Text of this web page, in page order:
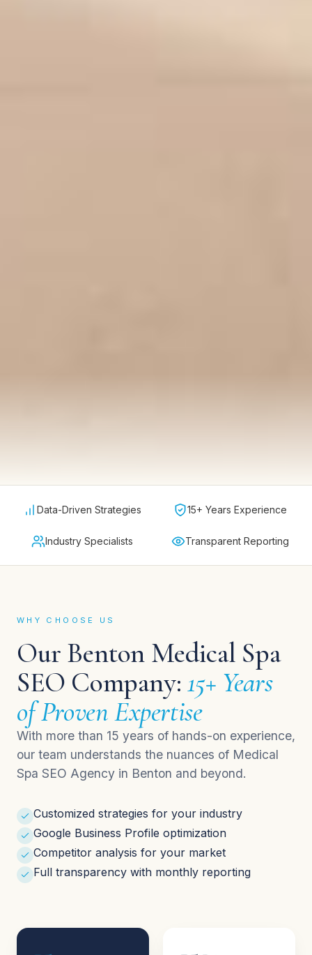
Data-Driven Strategies 15+ Years Experience
Industry Specialists Transparent Reporting
WHY CHOOSE US
Our Benton Medical Spa
SEO Company: 15+ Years
of Proven Expertise
With more than 15 years of hands-on experience,
our team understands the nuances of Medical
Spa SEO Agency in Benton and beyond.
Customized strategies for your industry
Google Business Profile optimization
Competitor analysis for your market
Full transparency with monthly reporting